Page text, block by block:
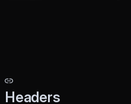
Headers